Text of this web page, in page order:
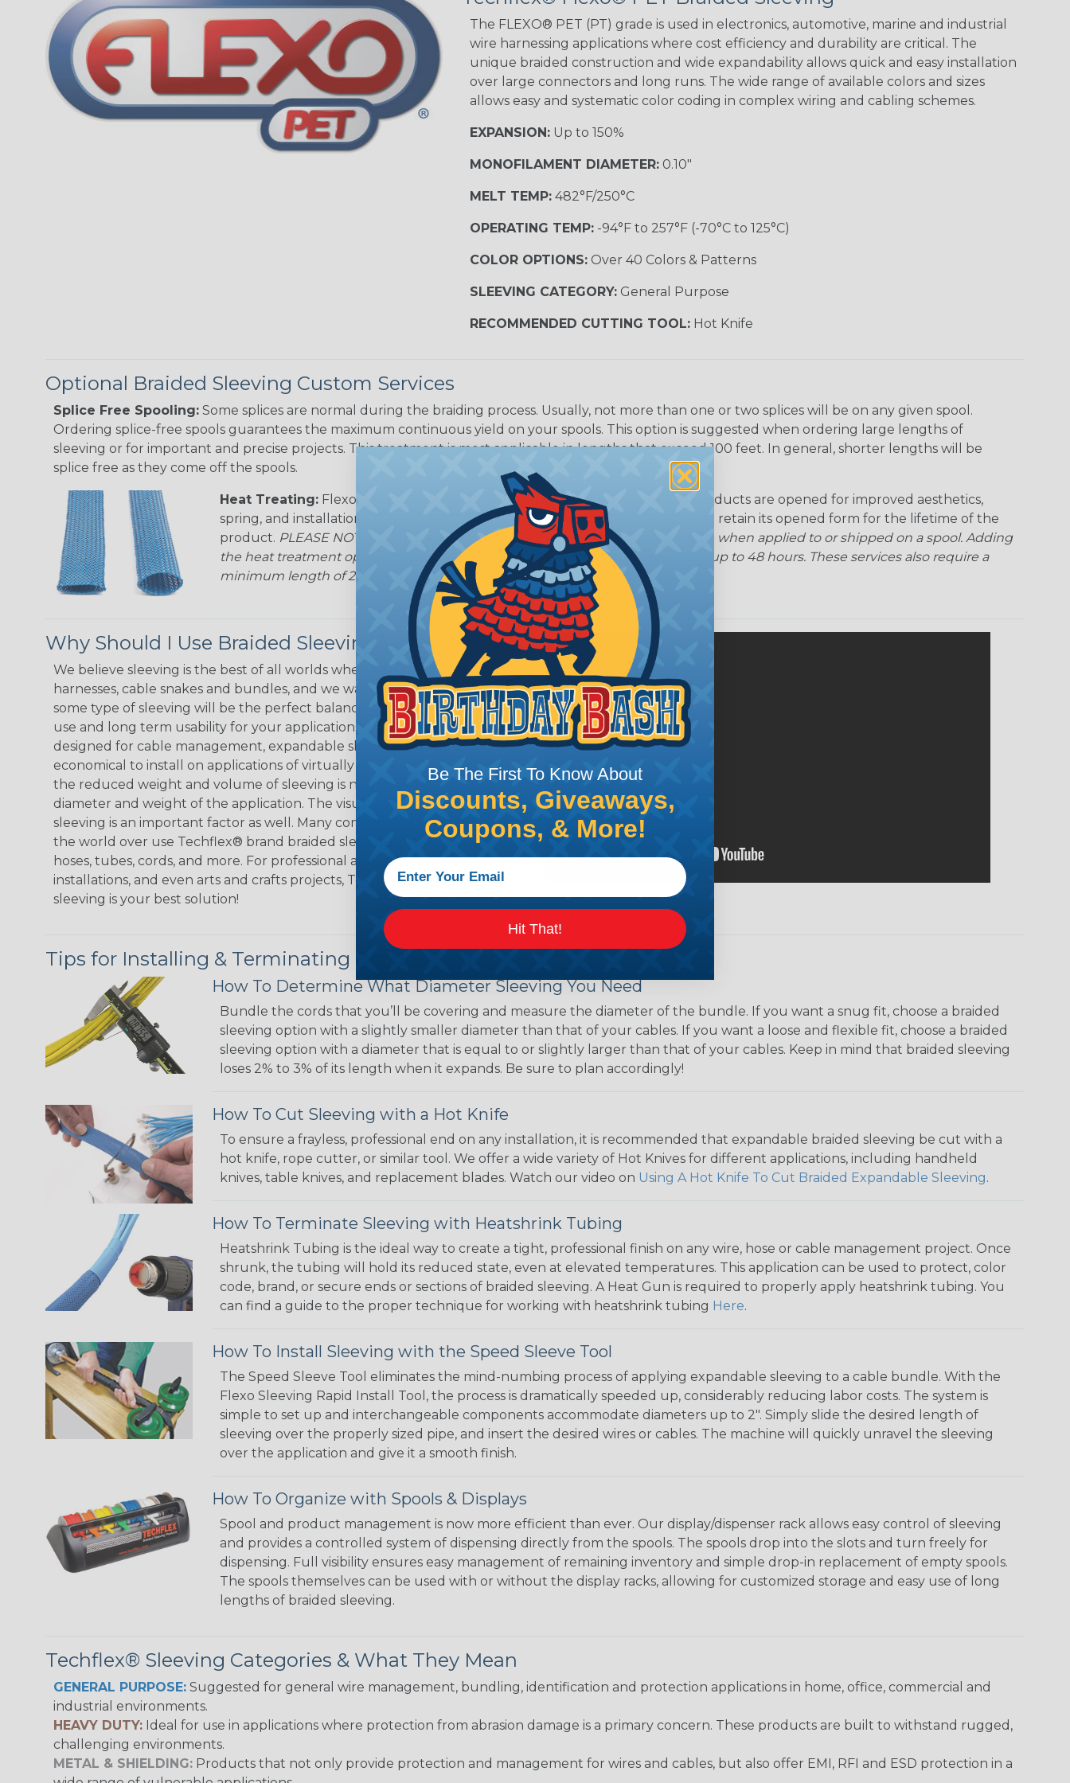
Orange with
Purple
MULTI-COLOR
The FLEXO® PET (PT) grade is used in electronics, automotive, marine and industrial
wire harnessing applications where cost efficiency and durability are critical. The
unique braided construction and wide expandability allows quick and easy installation
over large connectors and long runs. The wide range of available colors and sizes
allows easy and systematic color coding in complex wiring and cabling schemes.
EXPANSION:Up to 150%
MONOFILAMENT DIAMETER:0.10"
MELT TEMP:482°F/250°C
OPERATING TEMP:-94°F to 257°F (-70°C to 125°C)
COLOR OPTIONS:Over 40 Colors & Patterns
SLEEVING CATEGORY:General Purpose
RECOMMENDED CUTTING TOOL:Hot Knife
Optional Braided Sleeving Custom Services
Splice Free Spooling: Some splices are normal during the braiding process. Usually, not more than one or two splices will be on any given spool.
Ordering splice-free spools guarantees the maximum continuous yield on your spools. This option is suggested when ordering large lengths of
sleeving or for important and precise projects. This treatment is most applicable in lengths that exceed 100 feet. In general, shorter lengths will be
splice free as they come off the spools.
Heat Treating: Flexo® Heat Treating is a premium process where Flexo® products are opened for improved aesthetics,
spring, and installation time. Once installed Heat Treated braided sleeving can retain its opened form for the lifetime of the
product. PLEASE NOTE: Longer lengths of product may lose some of its shape when applied to or shipped on a spool. Adding
the heat treatment option may increase the processing time of your order by up to 48 hours. These services also require a
minimum length of 25 ft. Not Available for all diameters.
Why Should I Use Braided Sleeving?
We believe sleeving is the best of all worlds when it's time to deal with
harnesses, cable snakes and bundles, and we want to convince you that
some type of sleeving will be the perfect balance of economy, ease of
use and long term usability for your applications. Unlike other products
designed for cable management, expandable sleeving is quick and
economical to install on applications of virtually any length. In addition,
the reduced weight and volume of sleeving is negligible to the overall
diameter and weight of the application. The visual appeal of braided
sleeving is an important factor as well. Many companies and individuals
the world over use Techflex® brand braided sleeving for their wires,
hoses, tubes, cords, and more. For professional applications, home
installations, and even arts and crafts projects, Techflex® braided
sleeving is your best solution!
Tips for Installing & Terminating Braided Sleeving
How To Determine What Diameter Sleeving You Need
Bundle the cords that you’ll be covering and measure the diameter of the bundle. If you want a snug fit, choose a braided
sleeving option with a slightly smaller diameter than that of your cables. If you want a loose and flexible fit, choose a braided
sleeving option with a diameter that is equal to or slightly larger than that of your cables. Keep in mind that braided sleeving
loses 2% to 3% of its length when it expands. Be sure to plan accordingly!
How To Cut Sleeving with a Hot Knife
To ensure a frayless, professional end on any installation, it is recommended that expandable braided sleeving be cut with a
hot knife, rope cutter, or similar tool. We offer a wide variety of Hot Knives for different applications, including handheld
knives, table knives, and replacement blades. Watch our video on Using A Hot Knife To Cut Braided Expandable Sleeving.
How To Terminate Sleeving with Heatshrink Tubing
Heatshrink Tubing is the ideal way to create a tight, professional finish on any wire, hose or cable management project. Once
shrunk, the tubing will hold its reduced state, even at elevated temperatures. This application can be used to protect, color
code, brand, or secure ends or sections of braided sleeving. A Heat Gun is required to properly apply heatshrink tubing. You
can find a guide to the proper technique for working with heatshrink tubing Here.
How To Install Sleeving with the Speed Sleeve Tool
The Speed Sleeve Tool eliminates the mind-numbing process of applying expandable sleeving to a cable bundle. With the
Flexo Sleeving Rapid Install Tool, the process is dramatically speeded up, considerably reducing labor costs. The system is
simple to set up and interchangeable components accommodate diameters up to 2". Simply slide the desired length of
sleeving over the properly sized pipe, and insert the desired wires or cables. The machine will quickly unravel the sleeving
over the application and give it a smooth finish.
How To Organize with Spools & Displays
Spool and product management is now more efficient than ever. Our display/dispenser rack allows easy control of sleeving
and provides a controlled system of dispensing directly from the spools. The spools drop into the slots and turn freely for
dispensing. Full visibility ensures easy management of remaining inventory and simple drop-in replacement of empty spools.
The spools themselves can be used with or without the display racks, allowing for customized storage and easy use of long
lengths of braided sleeving.
Techflex® Sleeving Categories & What They Mean
GENERAL PURPOSE: Suggested for general wire management, bundling, identification and protection applications in home, office, commercial and
industrial environments.
HEAVY DUTY: Ideal for use in applications where protection from abrasion damage is a primary concern. These products are built to withstand rugged,
challenging environments.
METAL & SHIELDING: Products that not only provide protection and management for wires and cables, but also offer EMI, RFI and ESD protection in a
Be The First To Know About
Discounts, Giveaways,
Coupons, & More!
Hit That!